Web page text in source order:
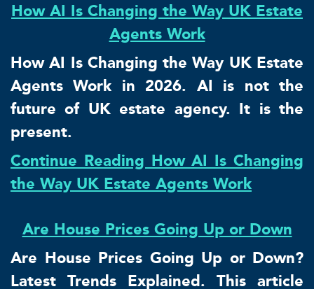
How AI Is Changing the Way UK Estate
Agents Work
How AI Is Changing the Way UK Estate
Agents Work in 2026. AI is not the
future of UK estate agency. It is the
present.
Continue Reading How AI Is Changing
the Way UK Estate Agents Work
Are House Prices Going Up or Down
Are House Prices Going Up or Down?
Latest Trends Explained. This article